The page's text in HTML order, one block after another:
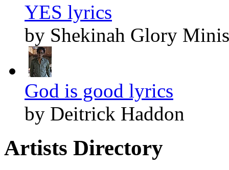
YES lyrics
by Shekinah Glory
God is good lyrics
by Deitrick Haddon
Artists Directory